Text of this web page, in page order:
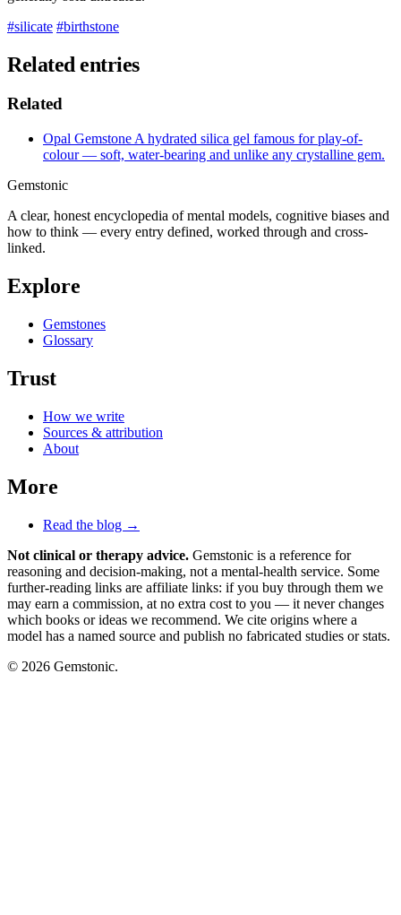
#silicate #birthstone
Related entries
Related
Opal Gemstone A hydrated silica gel famous for play-of-
colour — soft, water-bearing and unlike any crystalline gem.
Gemstonic
A clear, honest encyclopedia of mental models, cognitive biases and
how to think — every entry defined, worked through and cross-
linked.
Explore
Gemstones
Glossary
Trust
How we write
Sources & attribution
About
More
Read the blog →
Not clinical or therapy advice. Gemstonic is a reference for
reasoning and decision-making, not a mental-health service. Some
further-reading links are affiliate links: if you buy through them we
may earn a commission, at no extra cost to you — it never changes
which books or ideas we recommend. We cite origins where a
model has a named source and publish no fabricated studies or stats.
© 2026 Gemstonic.